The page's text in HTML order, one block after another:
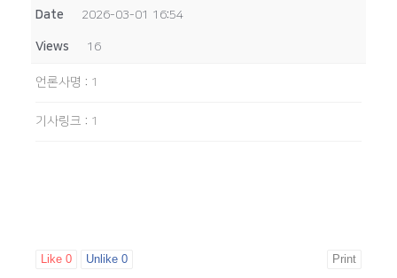
Date 2026-03-01 16:54
Views 16
언론사명 : 1
기사링크 : 1
Like 0 Unlike 0 Print